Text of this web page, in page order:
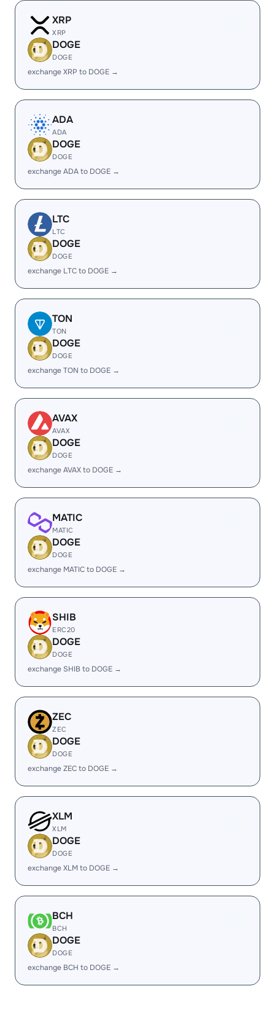
XRP
XRP
DOGE
DOGE
exchange XRP to DOGE →
ADA
ADA
DOGE
DOGE
exchange ADA to DOGE →
LTC
LTC
DOGE
DOGE
exchange LTC to DOGE →
TON
TON
DOGE
DOGE
exchange TON to DOGE →
AVAX
AVAX
DOGE
DOGE
exchange AVAX to DOGE →
MATIC
MATIC
DOGE
DOGE
exchange MATIC to DOGE →
SHIB
ERC20
DOGE
DOGE
exchange SHIB to DOGE →
ZEC
ZEC
DOGE
DOGE
exchange ZEC to DOGE →
XLM
XLM
DOGE
DOGE
exchange XLM to DOGE →
BCH
BCH
DOGE
DOGE
exchange BCH to DOGE →